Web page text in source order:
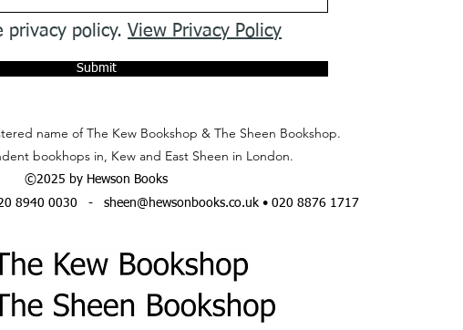
privacy policy. View Privacy Policy
Submit
name of The Kew Bookshop & The Sheen Bookshop.
bookhops in, Kew and East Sheen in London.
©2025 by Hewson Books
8940 0030 - sheen@hewsonbooks.co.uk• 020 8876 1717